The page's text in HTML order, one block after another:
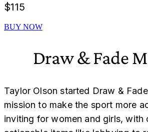
$115
BUY NOW
Draw & Fade
Taylor Olson started Draw &
mission to make the sport more
inviting for women and girls, with